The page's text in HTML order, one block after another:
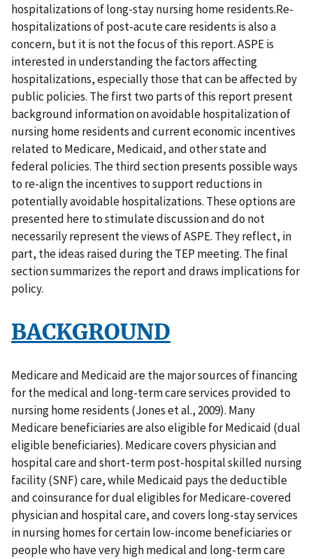
hospitalizations of long-stay nursing home residents.Re-
hospitalizations of post-acute care residents is also a
concern, but it is not the focus of this report. ASPE is
interested in understanding the factors affecting
hospitalizations, especially those that can be affected by
public policies. The first two parts of this report present
background information on avoidable hospitalization of
nursing home residents and current economic incentives
related to Medicare, Medicaid, and other state and
federal policies. The third section presents possible ways
to re-align the incentives to support reductions in
potentially avoidable hospitalizations. These options are
presented here to stimulate discussion and do not
necessarily represent the views of ASPE. They reflect, in
part, the ideas raised during the TEP meeting. The final
section summarizes the report and draws implications for
policy.
BACKGROUND
Medicare and Medicaid are the major sources of financing
for the medical and long-term care services provided to
nursing home residents (Jones et al., 2009). Many
Medicare beneficiaries are also eligible for Medicaid (dual
eligible beneficiaries). Medicare covers physician and
hospital care and short-term post-hospital skilled nursing
facility (SNF) care, while Medicaid pays the deductible
and coinsurance for dual eligibles for Medicare-covered
physician and hospital care, and covers long-stay services
in nursing homes for certain low-income beneficiaries or
people who have very high medical and long-term care